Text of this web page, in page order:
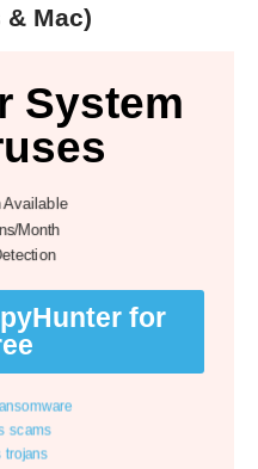
Mac)
System
Available
Month
for
scams
trojans